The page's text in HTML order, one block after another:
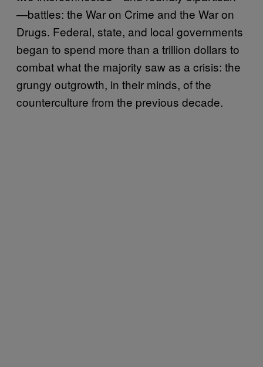
—battles: the War on Crime and the War on
Drugs. Federal, state, and local governments
began to spend more than a trillion dollars to
combat what the majority saw as a crisis: the
grungy outgrowth, in their minds, of the
counterculture from the previous decade.